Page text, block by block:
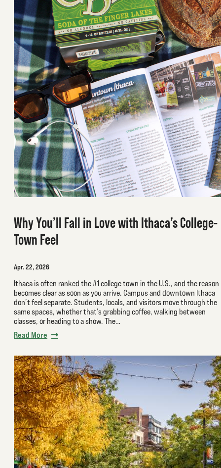
Why You’ll Fall in Love with Ithaca’s College-
Town Feel
Apr. 22, 2026
Ithaca is often ranked the #1 college town in the U.S., and the reason
becomes clear as soon as you arrive. Campus and downtown Ithaca
don’t feel separate. Students, locals, and visitors move through the
same spaces, whether that’s grabbing coffee, walking between
classes, or heading to a show. The…
Read More